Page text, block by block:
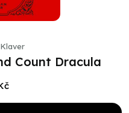
Count Dracula